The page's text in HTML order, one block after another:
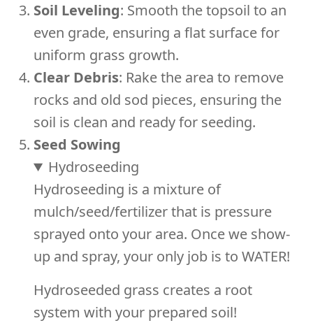
Soil Leveling: Smooth the topsoil to an
even grade, ensuring a flat surface for
uniform grass growth.
Clear Debris: Rake the area to remove
rocks and old sod pieces, ensuring the
soil is clean and ready for seeding.
Seed Sowing
Hydroseeding
Hydroseeding is a mixture of
mulch/seed/fertilizer that is pressure
sprayed onto your area. Once we show-
up and spray, your only job is to WATER!
Hydroseeded grass creates a root
system with your prepared soil!